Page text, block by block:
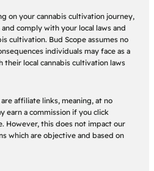
on your cannabis cultivation journey,
comply with your local laws and
cultivation. Bud Scope assumes no
individuals may face as a
local cannabis cultivation laws
affiliate links, meaning, at no
earn a commission if you click
However, this does not impact our
which are objective and based on